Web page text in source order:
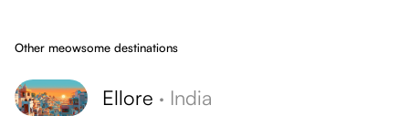
Other meowsome destinations
Ellore · India